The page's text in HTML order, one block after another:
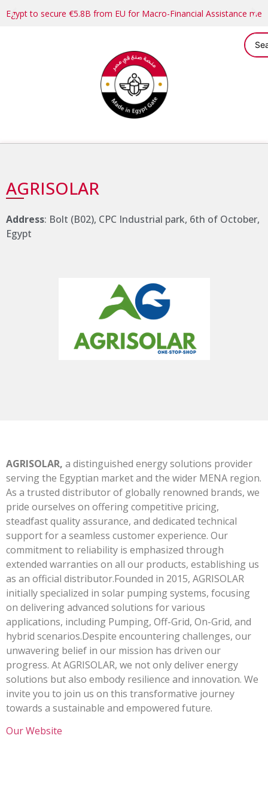
Egypt to secure €5.8B from EU for Macro-Financial Assistance
AGRISOLAR
Address: Bolt (B02), CPC Industrial park, 6th of October,
Egypt
AGRISOLAR, a distinguished energy solutions provider
serving the Egyptian market and the wider MENA region.
As a trusted distributor of globally renowned brands, we
pride ourselves on offering competitive pricing,
steadfast quality assurance, and dedicated technical
support for a seamless customer experience. Our
commitment to reliability is emphasized through
extended warranties on all our products, establishing us
as an official distributor.Founded in 2015, AGRISOLAR
initially specialized in solar pumping systems, focusing
on delivering advanced solutions for various
applications, including Pumping, Off-Grid, On-Grid, and
hybrid scenarios.Despite encountering challenges, our
unwavering belief in our mission has driven our
progress. At AGRISOLAR, we not only deliver energy
solutions but also embody resilience and innovation. We
invite you to join us on this transformative journey
towards a sustainable and empowered future.
Our Website